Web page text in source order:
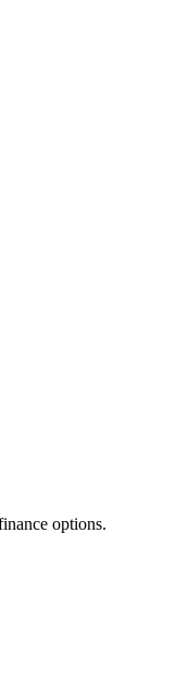
options.